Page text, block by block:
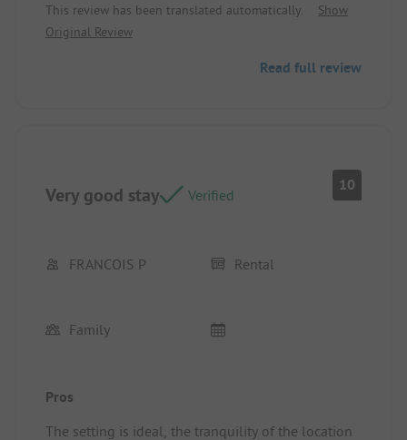
This review has been translated automatically.
Show
Original Review
Read full review
Very good stay Verified
10
FRANCOIS P Rental
Family
Pros
The setting is ideal, the tranquility of the location